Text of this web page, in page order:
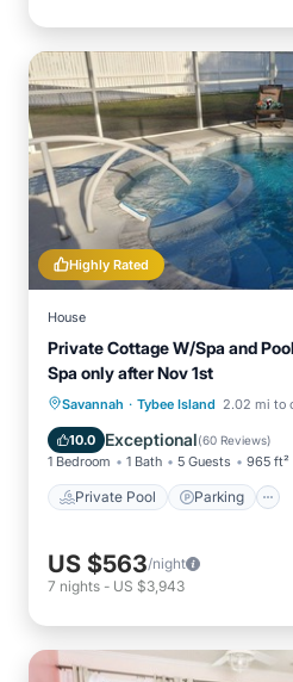
Highly Rated
House
Private Cottage W/Spa and
Spa only after Nov 1st
Savannah · Tybee Island 2.02 mi to
10.0 Exceptional(60 Reviews)
1 Bedroom 1 Bath 5 Guests 965 ft²
Private Pool Parking
Private Pool
Ocean View
US $563/night
7 nights - US $3,943